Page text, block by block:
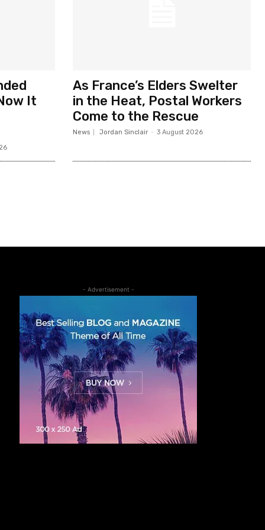
It
As France’s Elders Swelter
in the Heat, Postal Workers
Come to the Rescue
News Jordan Sinclair - 3 August 2026
- Advertisement -